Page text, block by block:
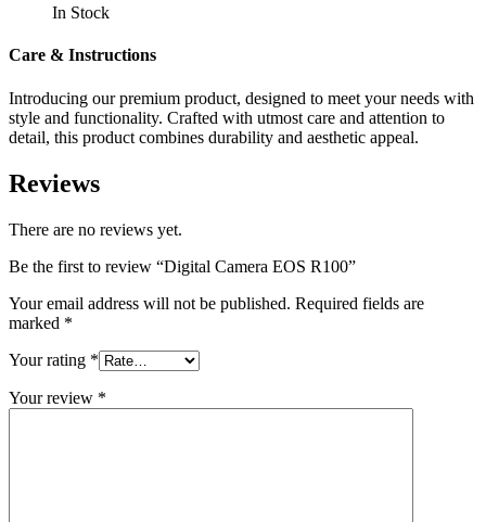
In Stock
Care & Instructions
Introducing our premium product, designed to meet your needs with
style and functionality. Crafted with utmost care and attention to
detail, this product combines durability and aesthetic appeal.
Reviews
There are no reviews yet.
Be the first to review “Digital Camera EOS R100”
Your email address will not be published. Required fields are
marked *
Your rating *
Your review *